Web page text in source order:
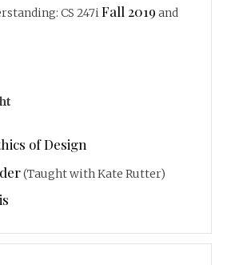
CS 247iFall 2019 and
of Design
(Taught with Kate Rutter)